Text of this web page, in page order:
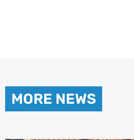
MORE NEWS